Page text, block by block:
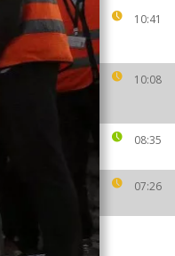
10:41
10:08
08:35
07:26